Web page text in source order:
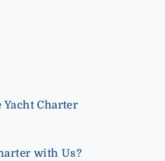
Charter
with Us?